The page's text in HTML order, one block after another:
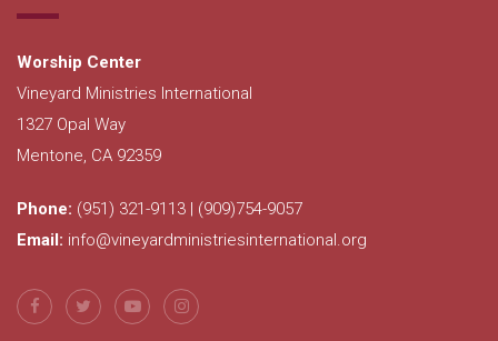
Worship Center
Vineyard Ministries International
1327 Opal Way
Mentone, CA 92359
Phone: (951) 321-9113 | (909)754-9057
Email: info@vineyardministriesinternational.org